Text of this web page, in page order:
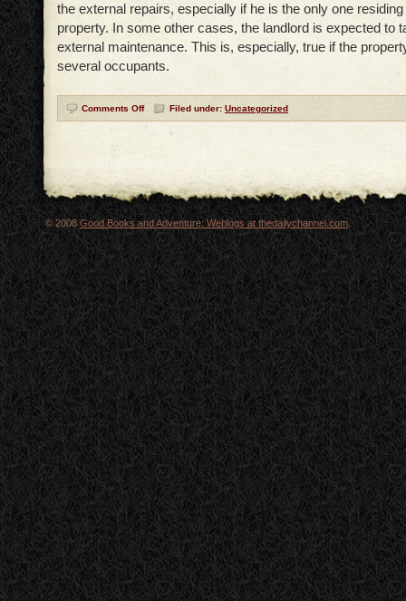
the external repairs, especially if he is the only one
property. In some other cases, the landlord is expected to
external maintenance. This is, especially, true if the
several occupants.
Comments Off Filed under: Uncategorized
© 2008Good Books and Adventure: Weblogs at thedailychannel.com.